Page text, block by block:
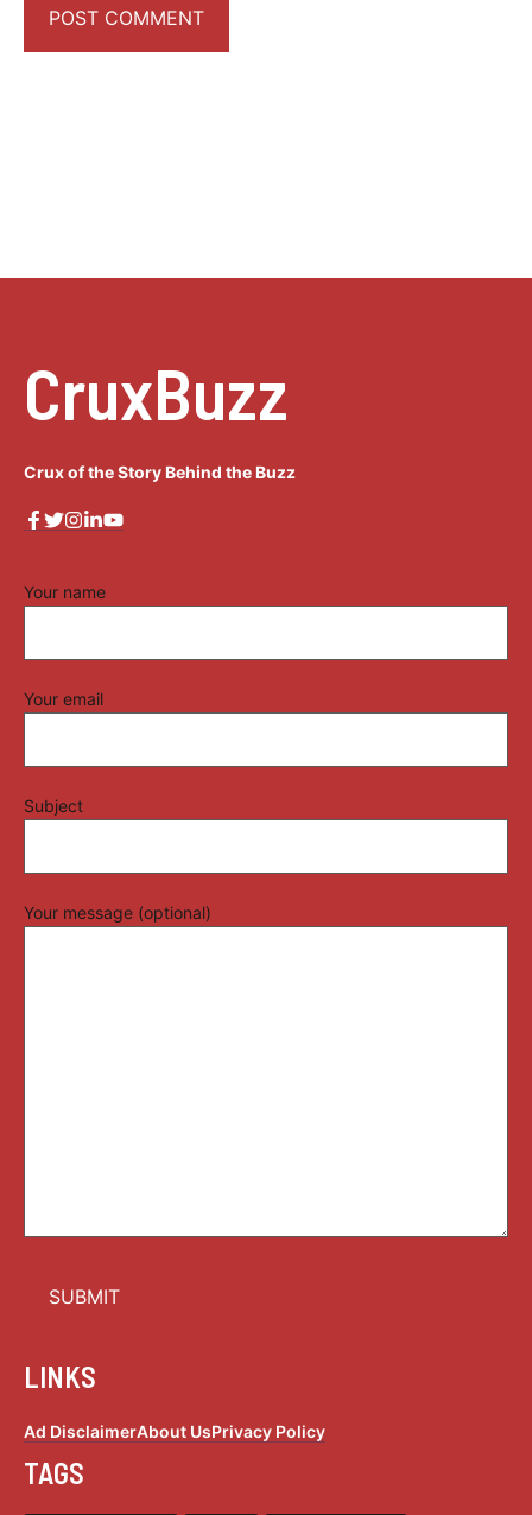
CruxBuzz
Crux of the Story Behind the Buzz
Your name
Your email
Subject
Your message (optional)
LINKS
Ad DisclaimerAbout UsPrivacy Policy
TAGS